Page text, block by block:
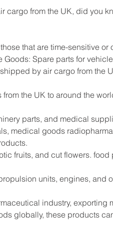
from the UK, did you
that are time-sensitive or
Spare parts for
by air cargo from the
the UK to around the
parts, and medical
medical goods
fruits, and cut flowers.
units, engines, and
industry, exporting
globally, these products